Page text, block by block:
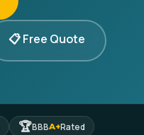
📋 Free Quote
🏆BBBA+Rated